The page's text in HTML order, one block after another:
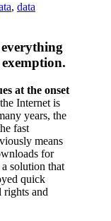
, data
at the onset
Internet is
years, the
fast
means
for
solution that
quick
rights and